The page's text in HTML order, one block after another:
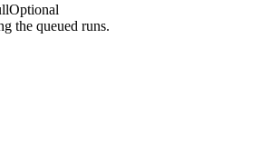
Optional
the queued runs.